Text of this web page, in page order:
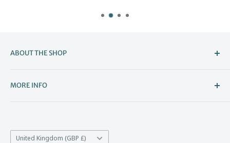
ABOUT THE SHOP
Bristol’s Go-To for Iconic Footwear
family-run store that's been part of Bristol's high street
MORE INFO
*Price Match
Country/region
United Kingdom (GBP £)